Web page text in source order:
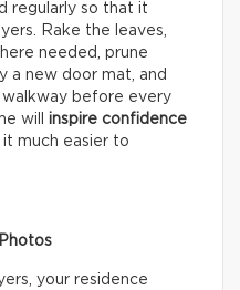
regularly so that it
Rake the leaves,
needed, prune
a new door mat, and
before every
will inspire confidence
much easier to
your residence